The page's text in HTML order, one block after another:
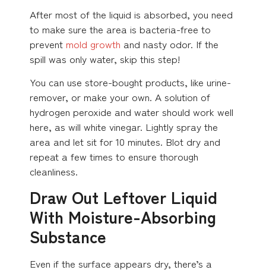
After most of the liquid is absorbed, you need
to make sure the area is bacteria-free to
prevent mold growth and nasty odor. If the
spill was only water, skip this step!
You can use store-bought products, like urine-
remover, or make your own. A solution of
hydrogen peroxide and water should work well
here, as will white vinegar. Lightly spray the
area and let sit for 10 minutes. Blot dry and
repeat a few times to ensure thorough
cleanliness.
Draw Out Leftover Liquid
With Moisture-Absorbing
Substance
Even if the surface appears dry, there’s a